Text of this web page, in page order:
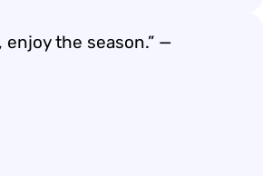
enjoy the season.” —